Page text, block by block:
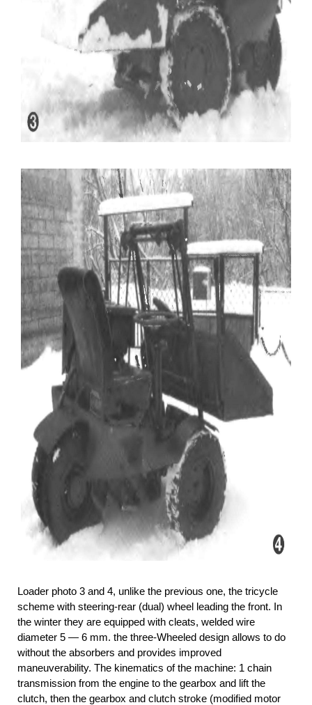
Loader photo 3 and 4, unlike the previous one, the tricycle
scheme with steering-rear (dual) wheel leading the front. In
the winter they are equipped with cleats, welded wire
diameter 5 — 6 mm. the three-Wheeled design allows to do
without the absorbers and provides improved
maneuverability. The kinematics of the machine: 1 chain
transmission from the engine to the gearbox and lift the
clutch, then the gearbox and clutch stroke (modified motor